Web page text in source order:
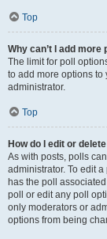
Top
Why can’t I add more
The limit for poll
to add more options to
administrator.
Top
How do I edit or
As with posts, polls
administrator. To edit
has the poll
poll or edit any poll
only moderators or
options from being